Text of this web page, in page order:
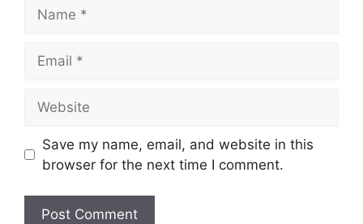
Save my name, email, and website in this
browser for the next time I comment.